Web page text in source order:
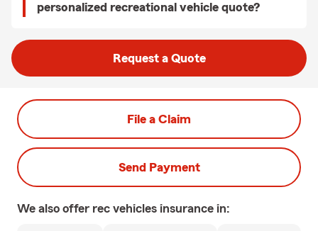
personalized recreational vehicle quote?
Request a Quote
File a Claim
Send Payment
We also offer rec vehicles insurance in: